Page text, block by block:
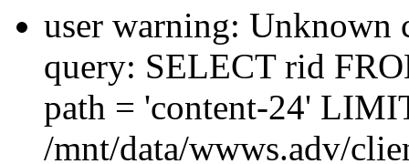
user warning: Unknown
query: SELECT rid
path = 'content-24'
/mnt/data/wwws.adv/